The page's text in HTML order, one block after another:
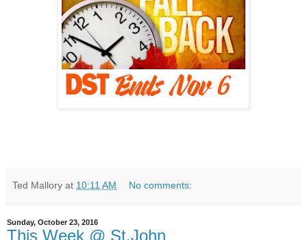
Ted Mallory at 10:11 AM No comments:
Sunday, October 23, 2016
This Week @ St.John